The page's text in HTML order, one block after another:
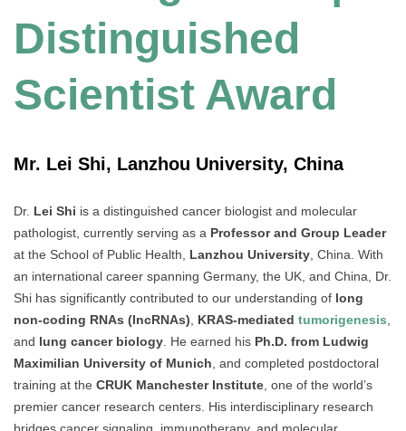
Distinguished
Scientist Award
Mr. Lei Shi, Lanzhou University, China
Dr. Lei Shi is a distinguished cancer biologist and molecular
pathologist, currently serving as a Professor and Group Leader
at the School of Public Health, Lanzhou University , China. With
an international career spanning Germany, the UK, and China, Dr.
Shi has significantly contributed to our understanding of long
non-coding RNAs (lncRNAs)
KRAS-mediated tumorigenesis
and lung cancer biology . He earned his Ph.D. from Ludwig
Maximilian University of Munich , and completed postdoctoral
training at the CRUK Manchester Institute , one of the world’s
premier cancer research centers. His interdisciplinary research
bridges cancer signaling, immunotherapy, and molecular